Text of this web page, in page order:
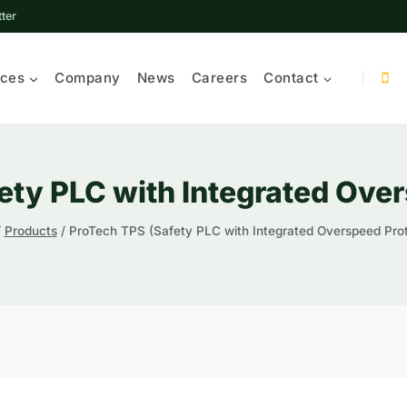
Company News Careers Contact
PLC with Integrated
Products / ProTech TPS (Safety PLC with Integrated Overspeed